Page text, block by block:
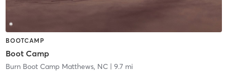
BOOTCAMP
Boot Camp
Burn Boot Camp Matthews, NC| 9.7 mi